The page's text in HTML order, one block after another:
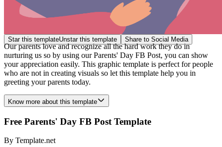
Star this templateUnstar this template Share to Social Media
Our parents love and recognize all the hard work they do in
nurturing us so by using our Parents' Day FB Post, you can show
your appreciation easily. This graphic template is perfect for people
who are not in creating visuals so let this template help you in
greeting your parents today.
Know more about this template
Free Parents' Day FB Post Template
By Template.net